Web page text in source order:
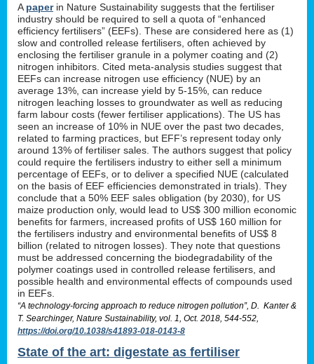
A paperin Nature Sustainability suggests that the fertiliser
industry should be required to sell a quota of “enhanced
efficiency fertilisers” (EEFs). These are considered here as (1)
slow and controlled release fertilisers, often achieved by
enclosing the fertiliser granule in a polymer coating and (2)
nitrogen inhibitors. Cited meta-analysis studies suggest that
EEFs can increase nitrogen use efficiency (NUE) by an
average 13%, can increase yield by 5-15%, can reduce
nitrogen leaching losses to groundwater as well as reducing
farm labour costs (fewer fertiliser applications). The US has
seen an increase of 10% in NUE over the past two decades,
related to farming practices, but EFF’s represent today only
around 13% of fertiliser sales. The authors suggest that policy
could require the fertilisers industry to either sell a minimum
percentage of EEFs, or to deliver a specified NUE (calculated
on the basis of EEF efficiencies demonstrated in trials). They
conclude that a 50% EEF sales obligation (by 2030), for US
maize production only, would lead to US$ 300 million economic
benefits for farmers, increased profits of US$ 160 million for
the fertilisers industry and environmental benefits of US$ 8
billion (related to nitrogen losses). They note that questions
must be addressed concerning the biodegradability of the
polymer coatings used in controlled release fertilisers, and
possible health and environmental effects of compounds used
in EEFs.
“A technology-forcing approach to reduce nitrogen pollution”, D. Kanter &
T. Searchinger, Nature Sustainability, vol. 1, Oct. 2018, 544-552,
https://doi.org/10.1038/s41893-018-0143-8
State of the art: digestate as fertiliser